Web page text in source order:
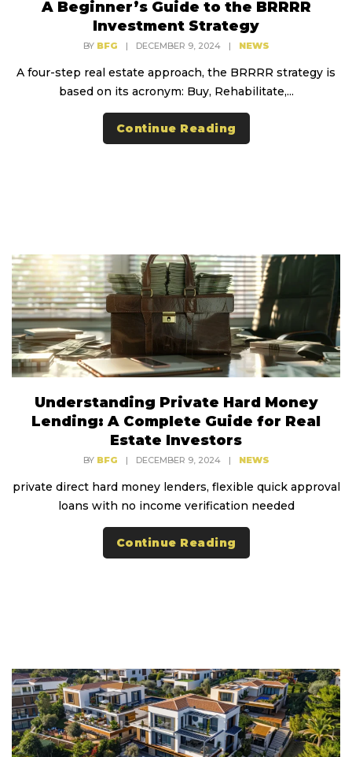
A Beginner’s Guide to the BRRRR
Investment Strategy
BY BFG | DECEMBER 9, 2024 | NEWS
A four-step real estate approach, the BRRRR strategy is
based on its acronym: Buy, Rehabilitate,...
Continue Reading
Understanding Private Hard Money
Lending: A Complete Guide for Real
Estate Investors
BY BFG | DECEMBER 9, 2024 | NEWS
private direct hard money lenders, flexible quick approval
loans with no income verification needed
Continue Reading